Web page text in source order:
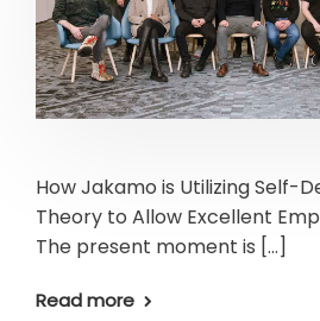
How Jakamo is Utilizing Self-
Theory to Allow Excellent
The present moment is […]
Read more